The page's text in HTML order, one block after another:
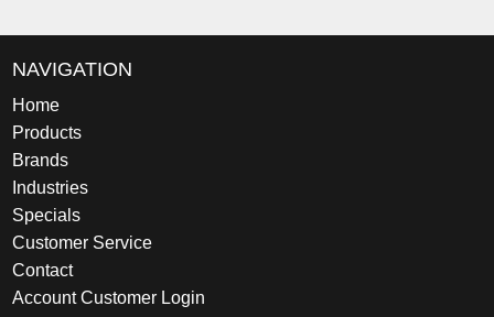
NAVIGATION
Home
Products
Brands
Industries
Specials
Customer Service
Contact
Account Customer Login